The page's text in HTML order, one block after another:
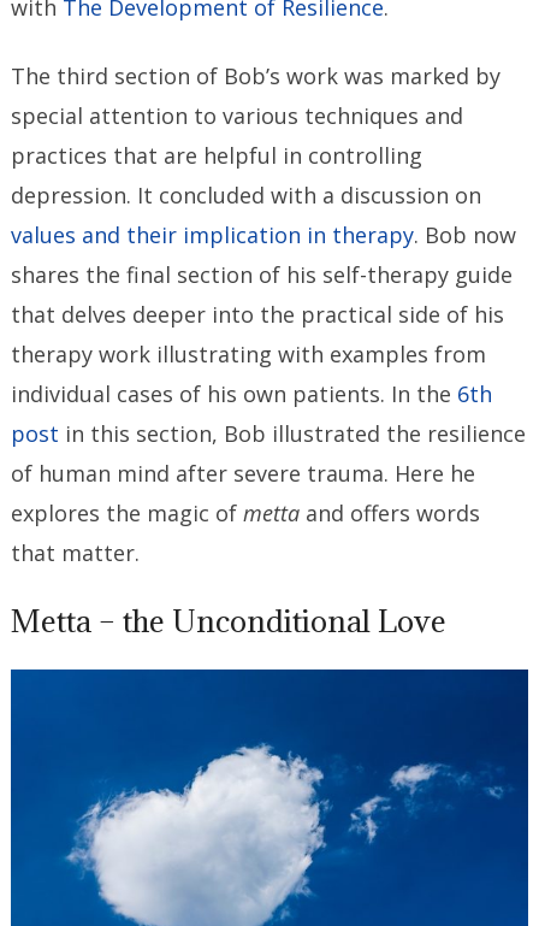
with The Development of Resilience.
The third section of Bob’s work was marked by
special attention to various techniques and
practices that are helpful in controlling
depression. It concluded with a discussion on
values and their implication in therapy. Bob now
shares the final section of his self-therapy guide
that delves deeper into the practical side of his
therapy work illustrating with examples from
individual cases of his own patients. In the 6th
post in this section, Bob illustrated the resilience
of human mind after severe trauma. Here he
explores the magic ofmetta and offers words
that matter.
Metta – the Unconditional Love